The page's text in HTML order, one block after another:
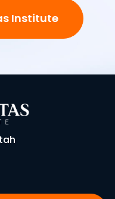
Institute